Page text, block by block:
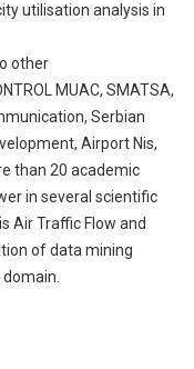
utilisation analysis in
other
MUAC, SMATSA,
Serbian
Airport Nis,
than 20 academic
in several scientific
Air Traffic Flow and
of data mining